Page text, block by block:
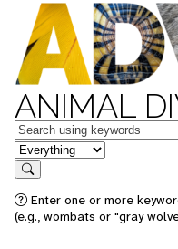
ANIMAL
Keywords
in feature
Search
Enter one or more
(e.g., wombats or "gray